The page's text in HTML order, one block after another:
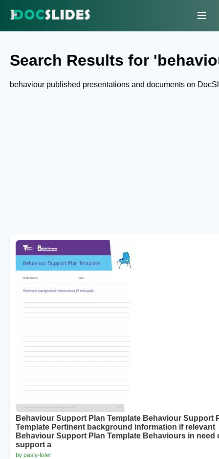
Search Results for
behaviour published presentations and documents on
Behaviour Support Plan Template Behaviour Support
Template Pertinent background information if relevant
Behaviour Support Plan Template Behaviours in need
support a
by pasty-toler